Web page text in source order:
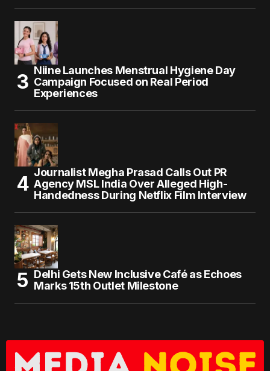
Niine Launches Menstrual Hygiene Day
Campaign Focused on Real Period
Experiences
Journalist Megha Prasad Calls Out PR
Agency MSL India Over Alleged High-
Handedness During Netflix Film Interview
Delhi Gets New Inclusive Café as Echoes
Marks 15th Outlet Milestone